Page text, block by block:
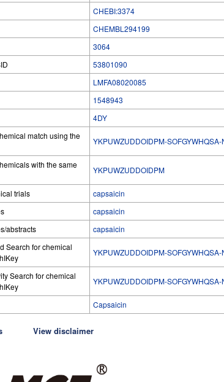
CHEBI:3374
CHEMBL294199
3064
53801090
LMFA08020085
1548943
4DY
match using the
YKPUWZUDDOIDPM-SOFGYWHQSA-
with the same
YKPUWZUDDOIDPM
trials
capsaicin
capsaicin
abstracts
capsaicin
Search for chemical
YKPUWZUDDOIDPM-SOFGYWHQSA-
Search for chemical
YKPUWZUDDOIDPM-SOFGYWHQSA-
Capsaicin
View disclaimer